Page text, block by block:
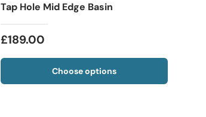
Tap Hole Mid Edge Basin
£189.00
Choose options